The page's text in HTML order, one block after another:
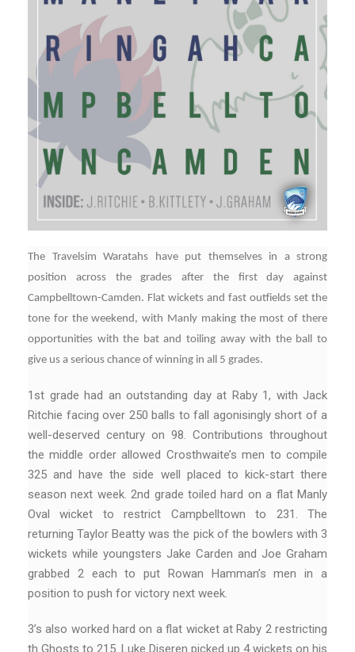
The Travelsim Waratahs have put themselves in a strong
position across the grades after the first day against
Campbelltown-Camden. Flat wickets and fast outfields set the
tone for the weekend, with Manly making the most of there
opportunities with the bat and toiling away with the ball to
give us a serious chance of winning in all 5 grades.
1st grade had an outstanding day at Raby 1, with Jack
Ritchie facing over 250 balls to fall agonisingly short of a
well-deserved century on 98. Contributions throughout
the middle order allowed Crosthwaite’s men to compile
325 and have the side well placed to kick-start there
season next week. 2nd grade toiled hard on a flat Manly
Oval wicket to restrict Campbelltown to 231. The
returning Taylor Beatty was the pick of the bowlers with 3
wickets while youngsters Jake Carden and Joe Graham
grabbed 2 each to put Rowan Hamman’s men in a
position to push for victory next week.
3’s also worked hard on a flat wicket at Raby 2 restricting
th Ghosts to 215. Luke Diseren picked up 4 wickets on his